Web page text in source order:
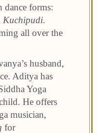
dance forms:
Kuchipudi.
all over the
husband,
Aditya has
Yoga
He offers
musician,
for